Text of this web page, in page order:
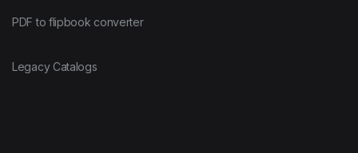
PDF to flipbook converter
Legacy Catalogs